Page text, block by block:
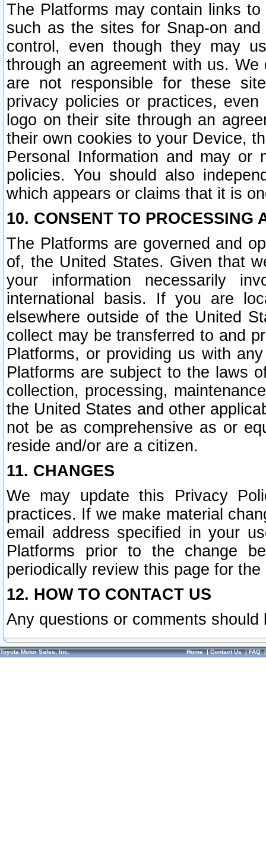
The Platforms may contain links
such as the sites for Snap-on
control, even though they may
through an agreement with us.
are not responsible for these
privacy policies or practices,
logo on their site through an
their own cookies to your Device,
Personal Information and may or
policies. You should also
which appears or claims that it is
10. CONSENT TO PROCESSING
The Platforms are governed and
of, the United States. Given that
your information necessarily
international basis. If you are
elsewhere outside of the United
collect may be transferred to and
Platforms, or providing us with
Platforms are subject to the laws
collection, processing,
the United States and other
not be as comprehensive as or
reside and/or are a citizen.
11. CHANGES
We may update this Privacy
practices. If we make material
email address specified in your
Platforms prior to the change
periodically review this page for
12. HOW TO CONTACT US
Any questions or comments
Toyota Motor Sales, Inc. Home|Contact Us|FAQ